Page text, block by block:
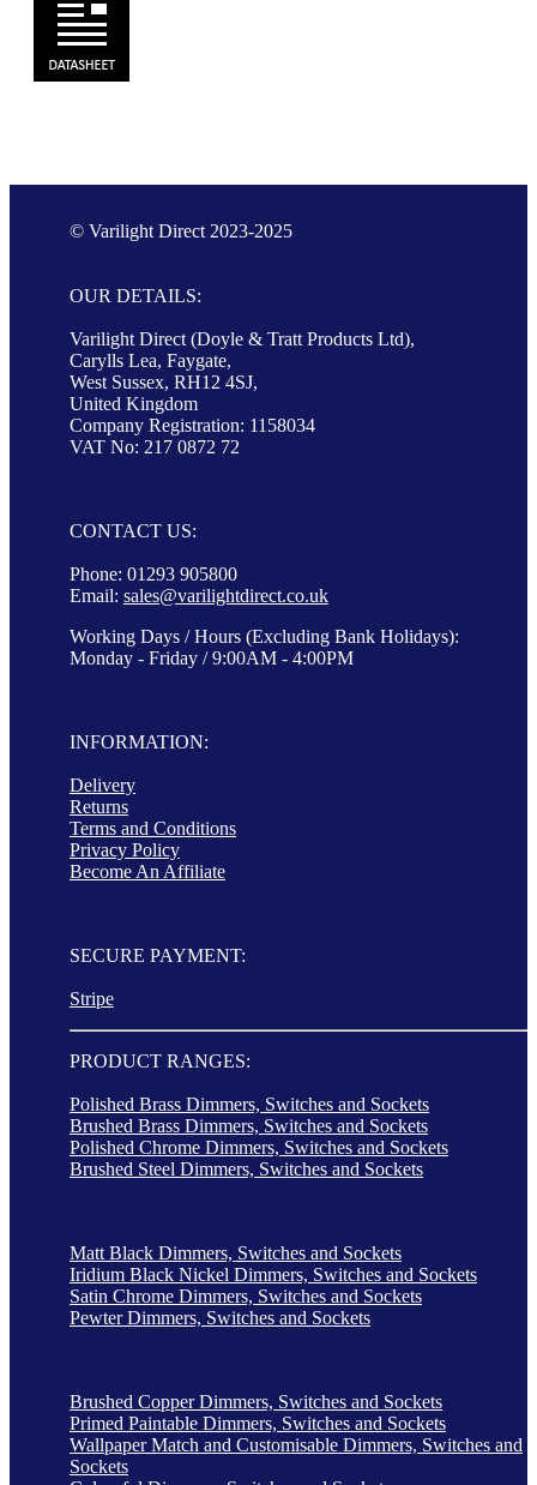
© Varilight Direct 2023-2025
OUR DETAILS:
Varilight Direct (Doyle & Tratt Products Ltd),
Carylls Lea, Faygate,
West Sussex, RH12 4SJ,
United Kingdom
Company Registration: 1158034
VAT No: 217 0872 72
CONTACT US:
Phone: 01293 905800
Email: sales@varilightdirect.co.uk
Working Days / Hours (Excluding Bank Holidays):
Monday - Friday / 9:00AM - 4:00PM
INFORMATION:
Delivery
Returns
Terms and Conditions
Privacy Policy
Become An Affiliate
SECURE PAYMENT:
Stripe
PRODUCT RANGES:
Polished Brass Dimmers, Switches and Sockets
Brushed Brass Dimmers, Switches and Sockets
Polished Chrome Dimmers, Switches and Sockets
Brushed Steel Dimmers, Switches and Sockets
Matt Black Dimmers, Switches and Sockets
Iridium Black Nickel Dimmers, Switches and Sockets
Satin Chrome Dimmers, Switches and Sockets
Pewter Dimmers, Switches and Sockets
Brushed Copper Dimmers, Switches and Sockets
Primed Paintable Dimmers, Switches and Sockets
Wallpaper Match and Customisable Dimmers, Switches and
Sockets